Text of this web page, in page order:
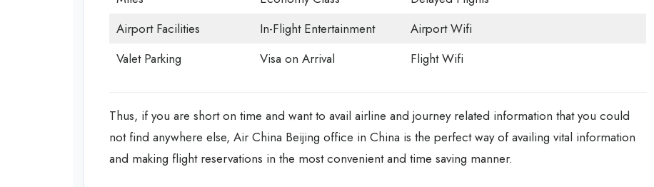
Airport Facilities
In-Flight Entertainment
Airport Wifi
Valet Parking
Visa on Arrival Flight Wifi
Thus, if you are short on time and want to avail airline and journey related information that you could
not find anywhere else, Air China Beijing office in China is the perfect way of availing vital information
and making flight reservations in the most convenient and time saving manner.